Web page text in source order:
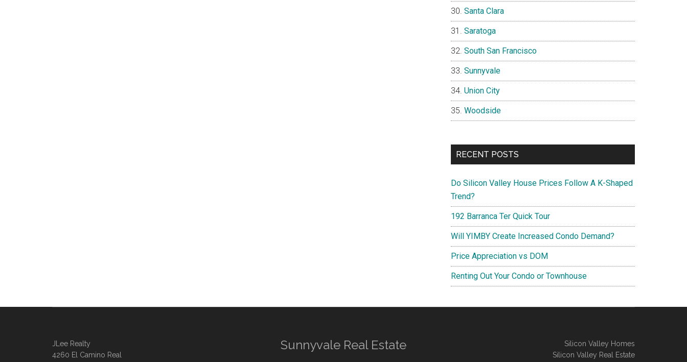
Santa Clara
Saratoga
South San Francisco
Sunnyvale
Union City
Woodside
RECENT POSTS
Do Silicon Valley House Prices Follow A K-Shaped
Trend?
192 Barranca Ter Quick Tour
Will YIMBY Create Increased Condo Demand?
Price Appreciation vs DOM
Renting Out Your Condo or Townhouse
JLee Realty
4260 El Camino Real
Sunnyvale Real Estate
Silicon Valley Homes
Silicon Valley Real Estate